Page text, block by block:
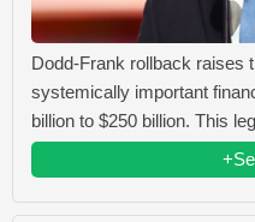
Dodd-Frank rollback raises
systemically important
billion to $250 billion. This